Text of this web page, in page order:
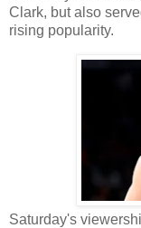
Clark, but also
rising popularity.
Saturday's